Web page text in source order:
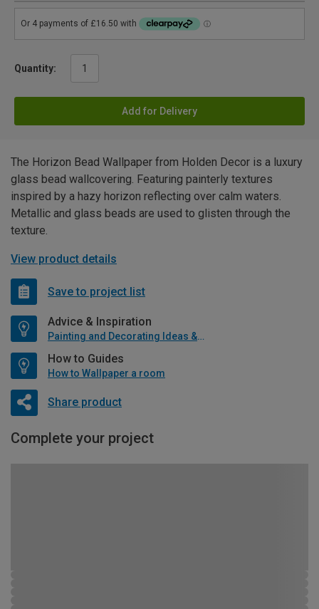
Quantity:
Add for Delivery
The Horizon Bead Wallpaper from Holden Decor is a luxury
glass bead wallcovering. Featuring painterly textures
inspired by a hazy horizon reflecting over calm waters.
Metallic and glass beads are used to glisten through the
texture.
View product details
Save to project list
Advice & Inspiration
Painting and Decorating Ideas & Advice
How to Guides
How to Wallpaper a room
Share product
Complete your project